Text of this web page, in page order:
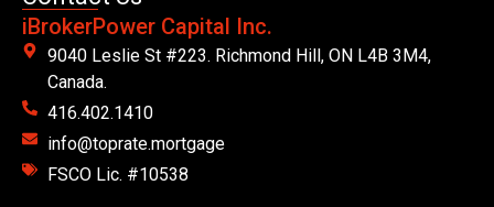
iBrokerPower Capital Inc.
9040 Leslie St #223. Richmond Hill, ON L4B 3M4,
Canada.
416.402.1410
info@toprate.mortgage
FSCO Lic. #10538